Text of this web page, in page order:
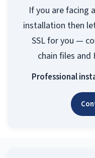
If you are facing
installation then
SSL for you —
chain files
Professional